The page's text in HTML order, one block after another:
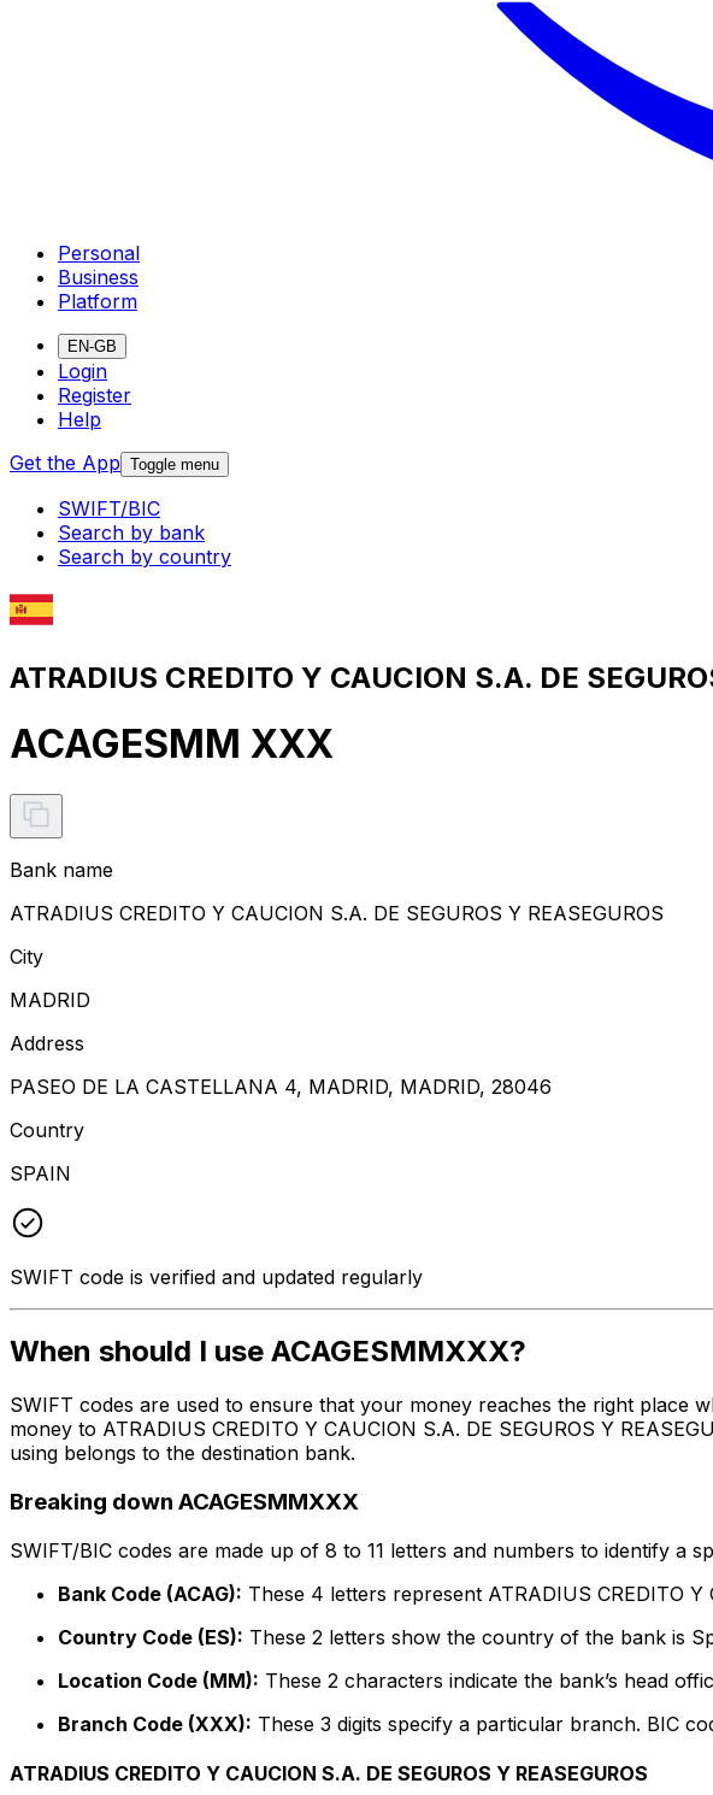
Personal
Business
Platform
EN-GB
Login
Register
Help
Get the App Toggle menu
SWIFT/BIC
Search by bank
Search by country
ATRADIUS CREDITO Y CAUCION S.A. DE
ACAGESMM XXX
Bank name
ATRADIUS CREDITO Y CAUCION S.A. DE SEGUROS Y REASEGUROS
City
MADRID
Address
PASEO DE LA CASTELLANA 4, MADRID, MADRID, 28046
Country
SPAIN
SWIFT code is verified and updated regularly
When should I use ACAGESMMXXX?
SWIFT codes are used to ensure that your money reaches the right place
money to ATRADIUS CREDITO Y CAUCION S.A. DE SEGUROS Y
using belongs to the destination bank.
Breaking down ACAGESMMXXX
SWIFT/BIC codes are made up of 8 to 11 letters and numbers to identify a
Bank Code (ACAG): These 4 letters represent ATRADIUS CREDITO Y
Country Code (ES): These 2 letters show the country of the bank is
Location Code (MM): These 2 characters indicate the bank’s head
Branch Code (XXX): These 3 digits specify a particular branch. BIC
ATRADIUS CREDITO Y CAUCION S.A. DE SEGUROS Y REASEGUROS